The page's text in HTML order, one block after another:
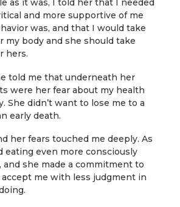
as it was, I told her that I needed
and more supportive of me
was, and that I would take
my body and she should take
hers.
told me that underneath her
were her fear about my health
She didn’t want to lose me to a
early death.
her fears touched me deeply. As
eating even more consciously
and she made a commitment to
me with less judgment in